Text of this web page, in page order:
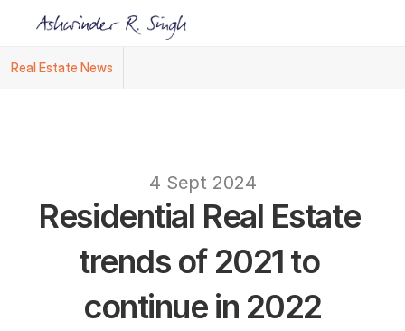
Real Estate News
4 Sept 2024
Residential Real Estate
trends of 2021 to
continue in 2022